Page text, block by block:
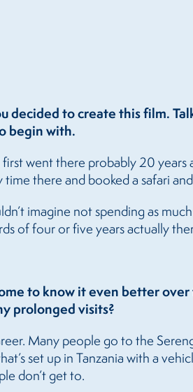
to create this film.
begin with.
went there probably 20
there and booked a safari
imagine not spending as
of four or five years actually
to know it even better
prolonged visits?
Many people go to the
set up in Tanzania with a
don’t get to.